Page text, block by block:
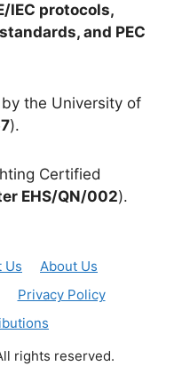
IEC protocols,
and PEC
the University of
).
Certified
EHS/QN/002).
Us
About Us
Privacy Policy
rights reserved.